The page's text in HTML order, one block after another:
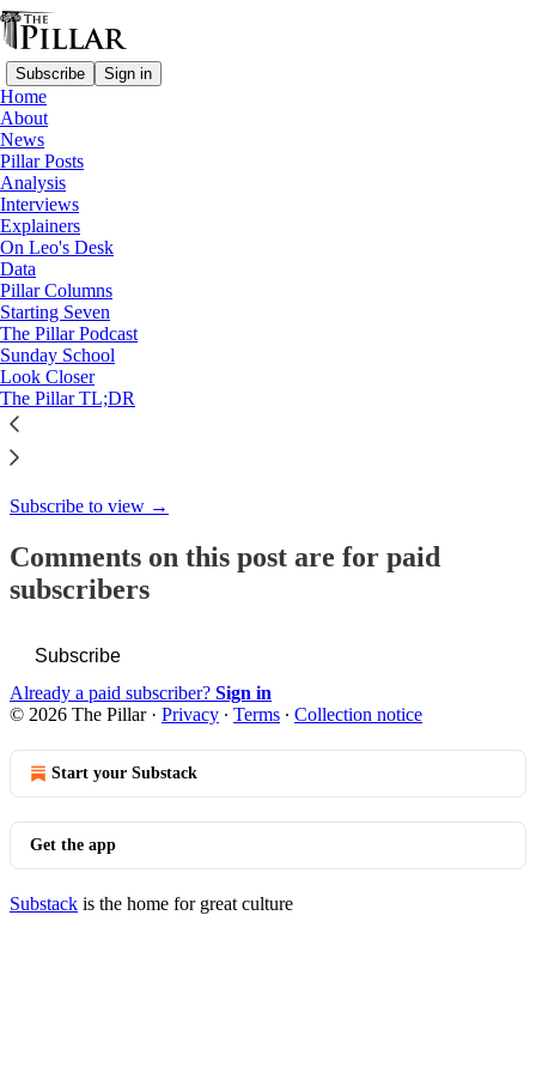
Subscribe Sign in
Home
About
News
Pillar Posts
Analysis
Interviews
Explainers
On Leo's Desk
Data
Pillar Columns
Starting Seven
The Pillar Podcast
Sunday School
Look Closer
The Pillar TL;DR
Analysis
Post-Maduro, is the Vatican a
diplomatic…
Ed. Condon
Jan 14
33
This thread is only visible to paid subscribers of The Pillar
Subscribe to view →
Comments on this post are for paid
subscribers
Subscribe
Already a paid subscriber? Sign in
© 2026 The Pillar· Privacy ∙ Terms ∙ Collection notice
Start your Substack
Get the app
Substack is the home for great culture